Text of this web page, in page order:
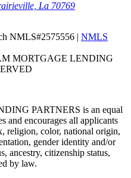
La 70769
NMLS#2575556 | NMLS
MORTGAGE LENDING
PARTNERS is an equal
and encourages all applicants
religion, color, national origin,
gender identity and/or
ancestry, citizenship status,
by law.